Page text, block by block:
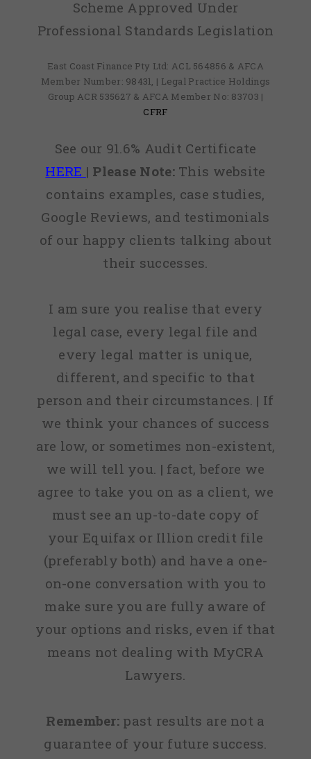
Scheme Approved Under
Professional Standards Legislation
East Coast Finance Pty Ltd: ACL 564856 & AFCA
Member Number: 98431, | Legal Practice Holdings
Group ACR 535627 & AFCA Member No: 83703 |
CFRF
See our 91.6% Audit Certificate
HERE | Please Note:This website
contains examples, case studies,
Google Reviews, and testimonials
of our happy clients talking about
their successes.
I am sure you realise that every
legal case, every legal file and
every legal matter is unique,
different, and specific to that
person and their circumstances. | If
we think your chances of success
are low, or sometimes non-existent,
we will tell you. | fact, before we
agree to take you on as a client, we
must see an up-to-date copy of
your Equifax or Illion credit file
(preferably both) and have a one-
on-one conversation with you to
make sure you are fully aware of
your options and risks, even if that
means not dealing with MyCRA
Lawyers.
Remember: past results are not a
guarantee of your future success.